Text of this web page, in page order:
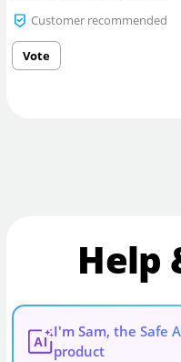
Customer recommended
Vote
Help
AI
I'm Sam, the Safe
product